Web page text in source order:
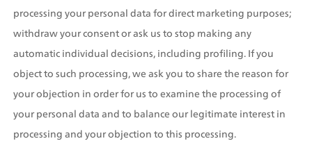
processing your personal data for direct marketing purposes;
withdraw your consent or ask us to stop making any
automatic individual decisions, including profiling. If you
object to such processing, we ask you to share the reason for
your objection in order for us to examine the processing of
your personal data and to balance our legitimate interest in
processing and your objection to this processing.